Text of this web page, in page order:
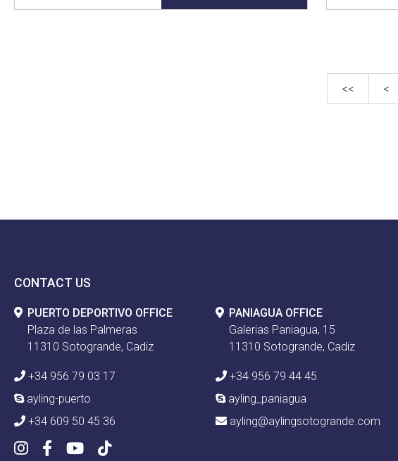
<< <
CONTACT US
PUERTO DEPORTIVO OFFICE
Plaza de las Palmeras
11310 Sotogrande, Cadiz
+34 956 79 03 17
ayling-puerto
+34 609 50 45 36
PANIAGUA OFFICE
Galerias Paniagua, 15
11310 Sotogrande, Cadiz
+34 956 79 44 45
ayling_paniagua
ayling@aylingsotogrande.com